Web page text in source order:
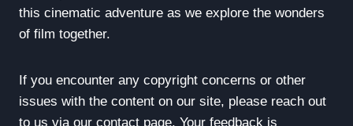
this cinematic adventure as we explore the wonders
of film together.
If you encounter any copyright concerns or other
issues with the content on our site, please reach out
to us via our contact page. Your feedback is